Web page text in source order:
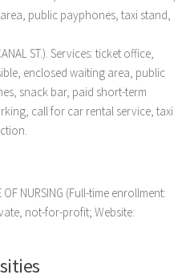
public payphones, taxi stand,
ST.). Services: ticket office,
enclosed waiting area, public
snack bar, paid short-term
call for car rental service, taxi
OF NURSING (Full-time enrollment:
not-for-profit; Website: